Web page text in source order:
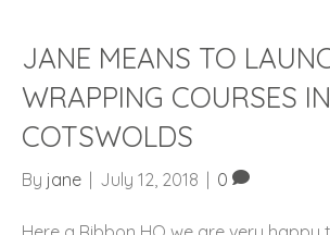
JANE MEANS TO
WRAPPING COURSES
COTSWOLDS
By jane July 12, 2018 0